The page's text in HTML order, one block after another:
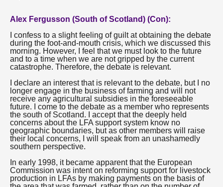
Alex Fergusson (South of Scotland) (Con):
I confess to a slight feeling of guilt at obtaining the debate
during the foot-and-mouth crisis, which we discussed this
morning. However, I feel that we must look to the future
and to a time when we are not gripped by the current
catastrophe. Therefore, the debate is relevant.
I declare an interest that is relevant to the debate, but I no
longer engage in the business of farming and will not
receive any agricultural subsidies in the foreseeable
future. I come to the debate as a member who represents
the south of Scotland. I accept that the deeply held
concerns about the LFA support system know no
geographic boundaries, but as other members will raise
their local concerns, I will speak from an unashamedly
southern perspective.
In early 1998, it became apparent that the European
Commission was intent on reforming support for livestock
production in LFAs by making payments on the basis of